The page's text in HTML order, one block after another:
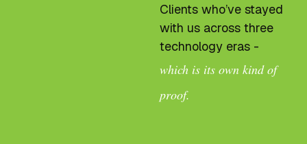
Clients who’ve stayed
with us across three
technology eras -
which is its own kind of
proof.